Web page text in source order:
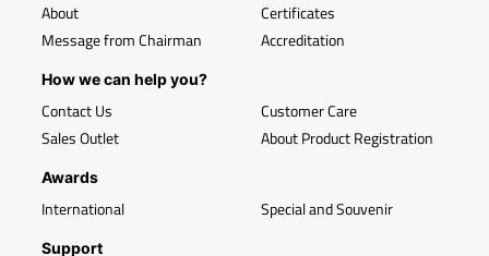
About
Message from Chairman
Certificates
Accreditation
How we can help you?
Contact Us
Sales Outlet
Customer Care
About Product Registration
Awards
International Special and Souvenir
Support